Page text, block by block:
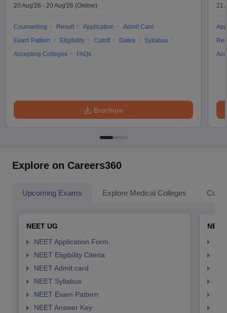
20 Aug'26 - 20 Aug'26 (Online)
Counselling Result Application
Admit Card
Exam Pattern
Eligibility Cutoff Dates
Syllabus
Accepting Colleges
FAQs
Brochure
21
Explore on Careers360
Upcoming Exams Explore Medical Colleges
NEET UG
NEET Application Form
NEET Eligibility Citeria
NEET Admit card
NEET Syllabus
NEET Exam Pattern
NEET Answer Key